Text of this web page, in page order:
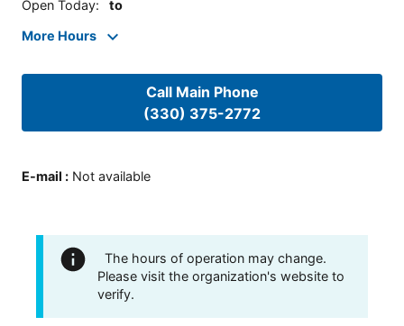
Open Today: to
More Hours
Call Main Phone
(330) 375-2772
E-mail : Not available
The hours of operation may change.
Please visit the organization's website to
verify.